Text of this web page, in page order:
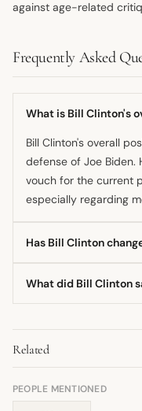
against age-related
Frequently Asked
What is Bill Clinton's
Bill Clinton's overall
defense of Joe
vouch for the current
especially regarding
Has Bill Clinton
changed his stance
supportive.
What did Bill Clinton
health, stating that
he has not suffered a
suggesting a
Related
PEOPLE MENTIONED